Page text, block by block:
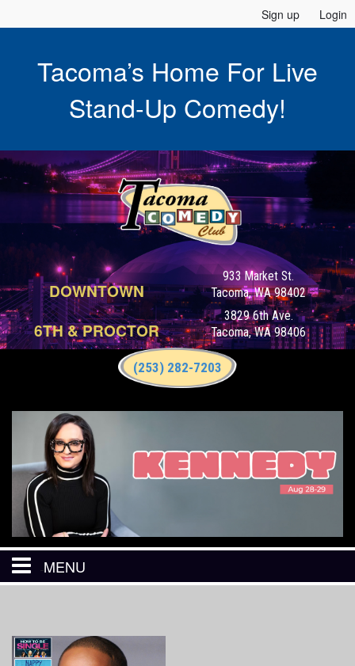
Sign up Login
Tacoma’s Home For Live
Stand-Up Comedy!
DOWNTOWN
933 Market St.
Tacoma, WA 98402
6TH & PROCTOR
3829 6th Ave.
Tacoma, WA 98406
(253) 282-7203
MENU
CALENDAR